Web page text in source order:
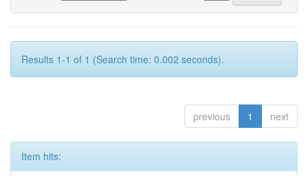
Results 1-1 of 1 (Search time: 0.002 seconds).
previous 1 next
Item hits: